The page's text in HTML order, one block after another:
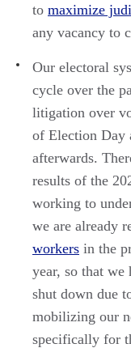
to maximize
any vacancy to
Our electoral
cycle over the
litigation over
of Election Day
afterwards.
results of the
working to
we are already
workers in the
year, so that we
shut down due
mobilizing our
specifically for